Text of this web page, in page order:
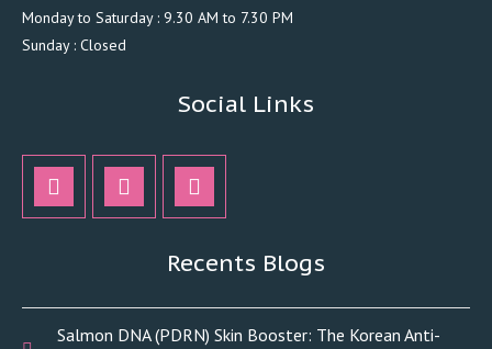
Monday to Saturday : 9.30 AM to 7.30 PM
Sunday : Closed
Social Links
Recents Blogs
Salmon DNA (PDRN) Skin Booster: The Korean Anti-